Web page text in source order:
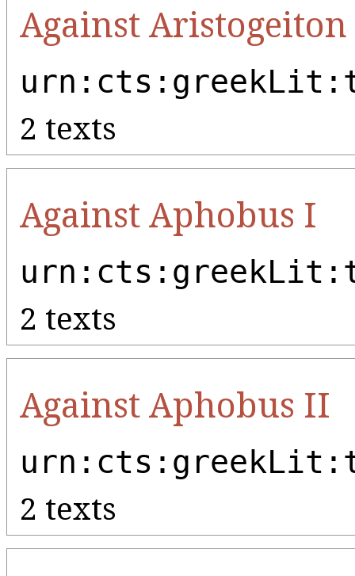
Against
2 texts
Against Aphobus I
2 texts
Against Aphobus II
2 texts